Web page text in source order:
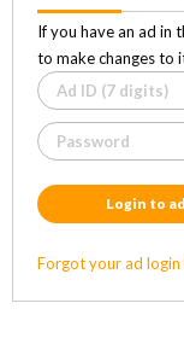
If you have an ad in
to make changes to
Login to ad
Forgot your ad